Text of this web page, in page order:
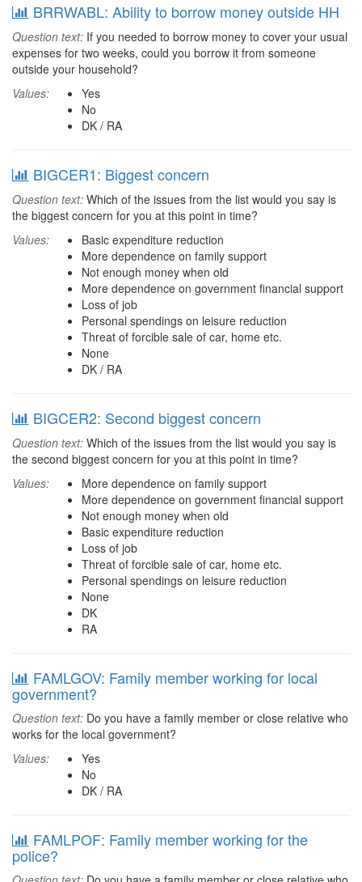
BRRWABL: Ability to borrow money outside HH
Question text: If you needed to borrow money to cover your usual
expenses for two weeks, could you borrow it from someone
outside your household?
Values:
Yes
No
DK / RA
BIGCER1: Biggest concern
Question text: Which of the issues from the list would you say is
the biggest concern for you at this point in time?
Values:
Basic expenditure reduction
More dependence on family support
Not enough money when old
More dependence on government financial support
Loss of job
Personal spendings on leisure reduction
Threat of forcible sale of car, home etc.
None
DK / RA
BIGCER2: Second biggest concern
Question text: Which of the issues from the list would you say is
the second biggest concern for you at this point in time?
Values:
More dependence on family support
More dependence on government financial support
Not enough money when old
Basic expenditure reduction
Loss of job
Threat of forcible sale of car, home etc.
Personal spendings on leisure reduction
None
DK
RA
FAMLGOV: Family member working for local
government?
Question text: Do you have a family member or close relative who
works for the local government?
Values:
Yes
No
DK / RA
FAMLPOF: Family member working for the
police?